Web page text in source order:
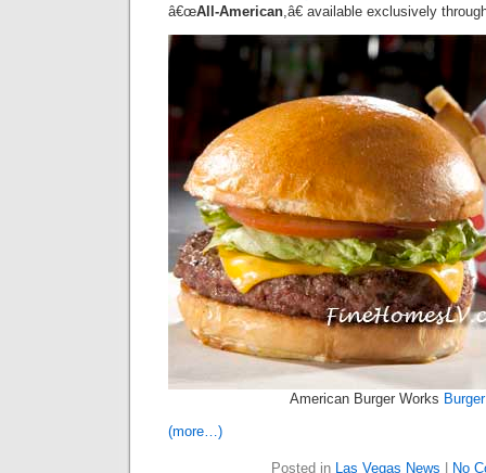
â€œAll-American,â€ available exclusively
American Burger Works Burger
(more…)
Posted in Las Vegas News No